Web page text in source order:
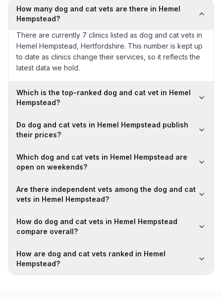
How many dog and cat vets are there in Hemel
Hempstead?
There are currently 7 clinics listed as dog and cat vets in
Hemel Hempstead, Hertfordshire. This number is kept up
to date as clinics change their services, so it reflects the
latest data we hold.
Which is the top-ranked dog and cat vet in Hemel
Hempstead?
Do dog and cat vets in Hemel Hempstead publish
their prices?
Which dog and cat vets in Hemel Hempstead are
open on weekends?
Are there independent vets among the dog and cat
vets in Hemel Hempstead?
How do dog and cat vets in Hemel Hempstead
compare overall?
How are dog and cat vets ranked in Hemel
Hempstead?